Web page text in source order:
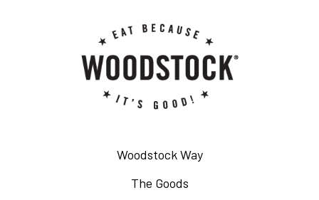
Woodstock Way
The Goods